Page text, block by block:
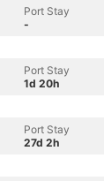
Port Stay
-
Port Stay
1d 20h
Port Stay
27d 2h